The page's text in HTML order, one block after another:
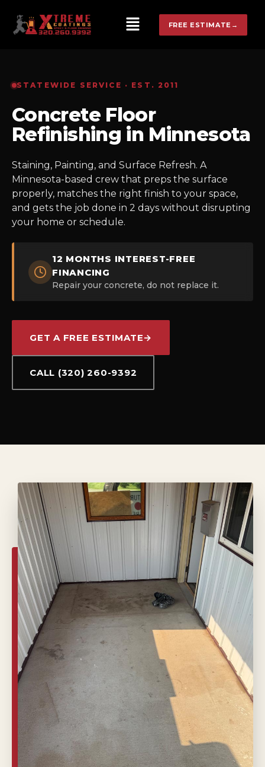
FREE ESTIMATE →
STATEWIDE SERVICE · EST. 2011
Concrete Floor
Refinishing in Minnesota
Staining, Painting, and Surface Refresh. A
Minnesota-based crew that preps the surface
properly, matches the right finish to your space,
and gets the job done in 2 days without disrupting
your home or schedule.
12 MONTHS INTEREST-FREE
FINANCING
Repair your concrete, do not replace it.
GET A FREE ESTIMATE→
CALL (320) 260-9392